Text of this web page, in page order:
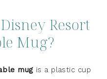
Resort
Mug?
mug is a plastic cup